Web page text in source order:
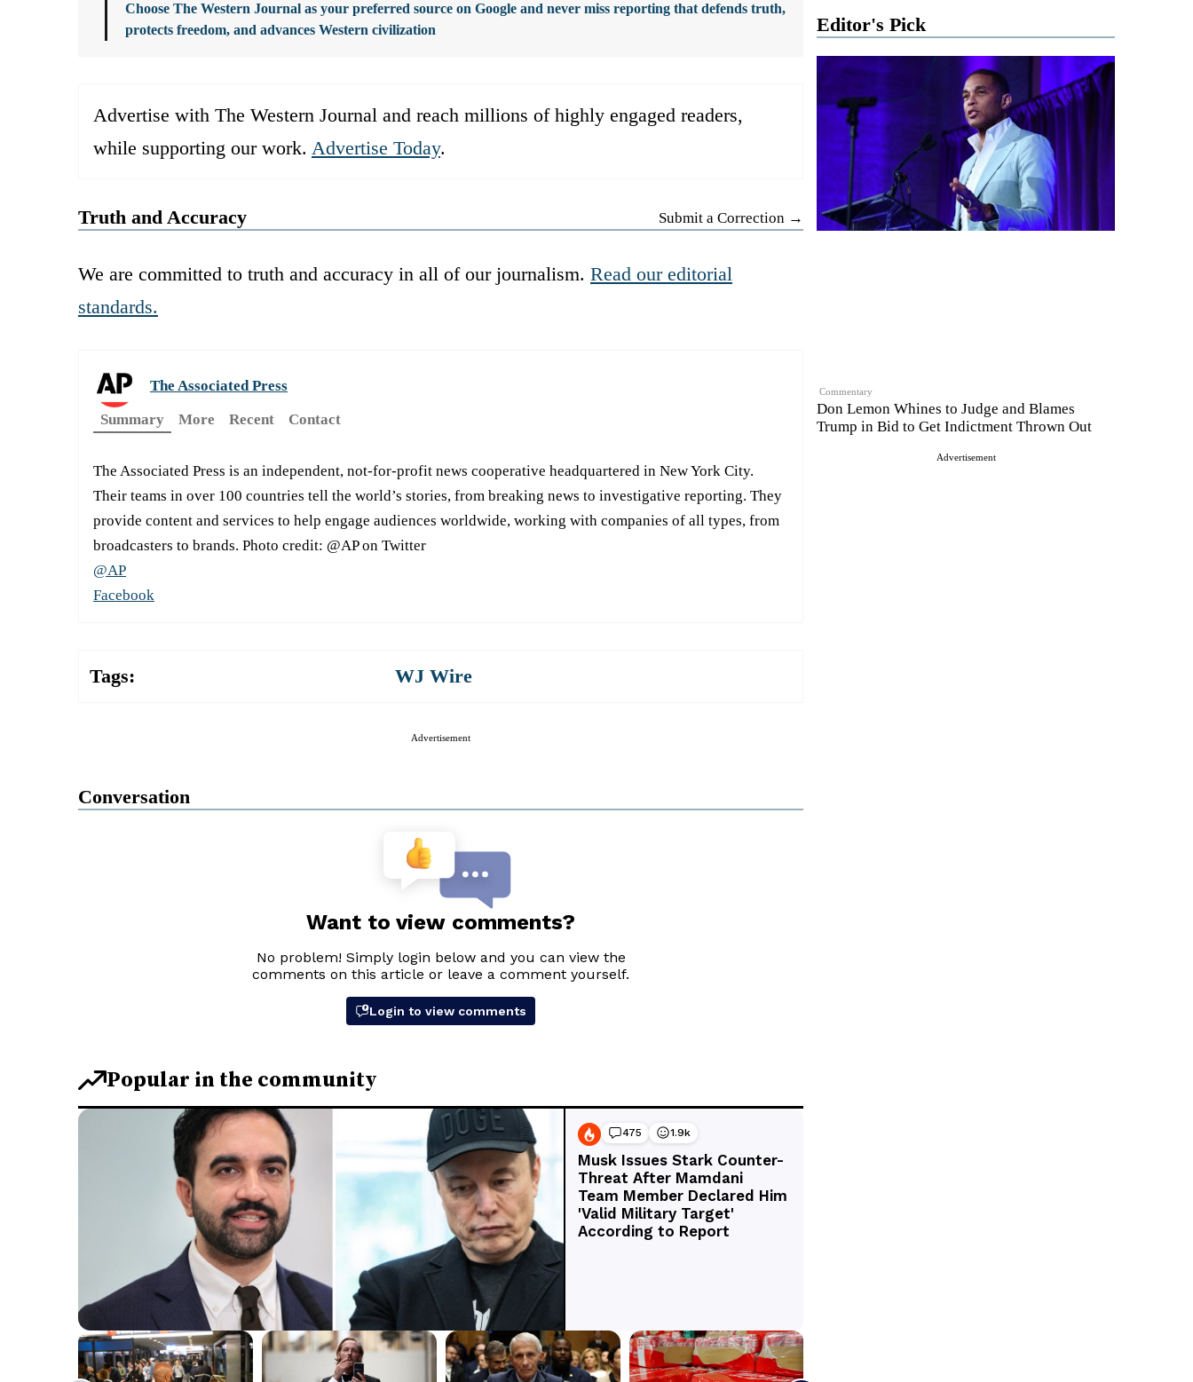
Editor's Pick
Commentary
Don Lemon Whines to Judge and Blames
Trump in Bid to Get Indictment Thrown Out
Advertisement
Choose The Western Journal as your preferred source on Google and never miss reporting that defends truth,
protects freedom, and advances Western civilization
Advertise with The Western Journal and reach millions of highly engaged readers,
while supporting our work. Advertise Today.
Truth and Accuracy Submit a Correction →
We are committed to truth and accuracy in all of our journalism. Read our editorial
standards.
The Associated Press
Summary
More Recent Contact
The Associated Press is an independent, not-for-profit news cooperative headquartered in New York City.
Their teams in over 100 countries tell the world’s stories, from breaking news to investigative reporting. They
provide content and services to help engage audiences worldwide, working with companies of all types, from
broadcasters to brands. Photo credit: @AP on Twitter
@AP
Facebook
Tags: WJ Wire
Advertisement
Conversation